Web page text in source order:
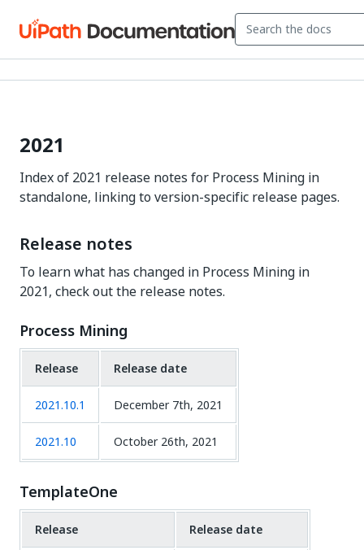
2021
Index of 2021 release notes for Process Mining in
standalone, linking to version-specific release pages.
Release notes
To learn what has changed in Process Mining in
2021, check out the release notes.
Process Mining
Release Release date
2021.10.1 December 7th, 2021
2021.10 October 26th, 2021
TemplateOne
Release Release date